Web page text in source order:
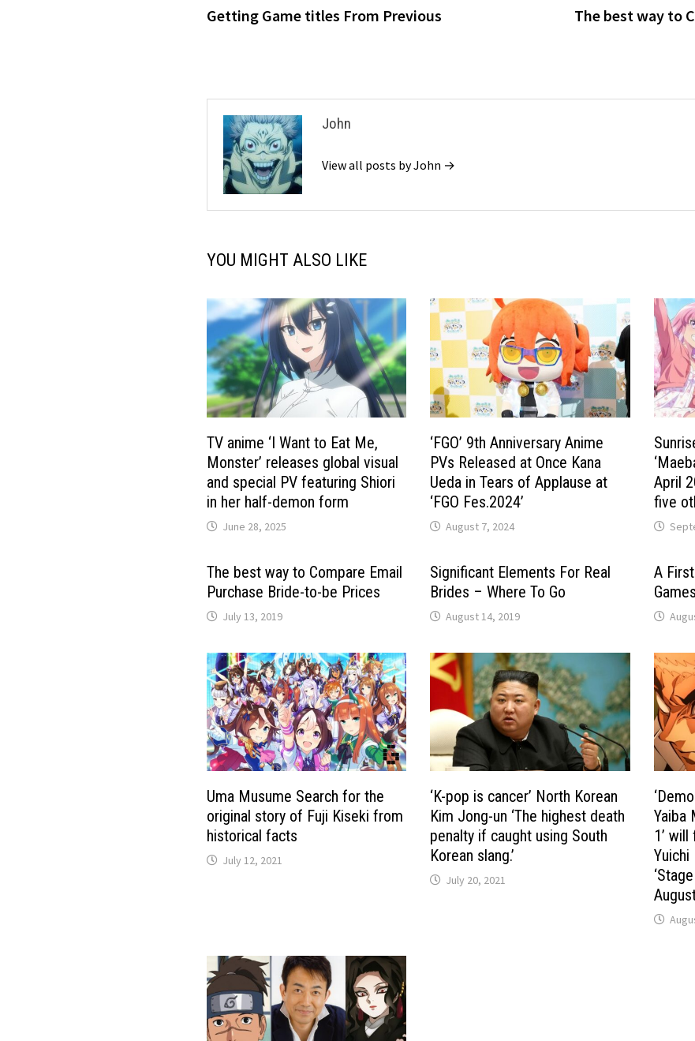
navigationpost:
Getting Game titles From Previous
The best way to
John
View all posts by John →
YOU MIGHT ALSO LIKE
TV anime ‘I Want to Eat Me,
Monster’ releases global visual
and special PV featuring Shiori
in her half-demon form
June 28, 2025
‘FGO’ 9th Anniversary Anime
PVs Released at Once Kana
Ueda in Tears of Applause at
‘FGO Fes.2024’
August 7, 2024
April
five
The best way to Compare Email
Purchase Bride-to-be Prices
July 13, 2019
Significant Elements For Real
Brides – Where To Go
August 14, 2019
A
Games
Uma Musume Search for the
original story of Fuji Kiseki from
historical facts
July 12, 2021
‘K-pop is cancer’ North Korean
Kim Jong-un ‘The highest death
penalty if caught using South
Korean slang.’
July 20, 2021
Yaiba
1’
Yuichi